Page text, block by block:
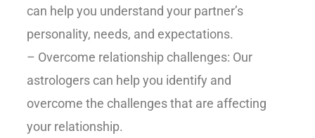
can help you understand your partner’s
personality, needs, and expectations.
– Overcome relationship challenges: Our
astrologers can help you identify and
overcome the challenges that are affecting
your relationship.